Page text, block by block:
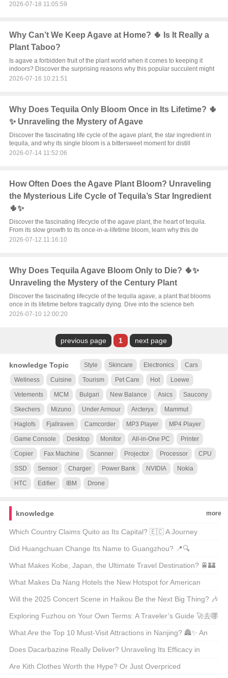
2026-07-18 11:05:59
Why Can’t We Keep Agave at Home? 🌵 Is It Really a
Plant Taboo?
Is agave a forbidden fruit of the plant world when it comes to keeping it
indoors? Discover the surprising reasons why this popular succulent might
2026-07-16 10:21:51
Why Does Tequila Only Bloom Once in Its Lifetime? 🌵
✨ Unraveling the Mystery of Agave
Discover the fascinating life cycle of the agave plant, the star ingredient in
tequila, and why its single bloom is a bittersweet moment for distill
2026-07-14 11:52:06
How Often Does the Agave Plant Bloom? Unraveling
the Mysterious Life Cycle of Tequila’s Star Ingredient
🌵✨
Discover the fascinating lifecycle of the agave plant, the heart of tequila.
From its slow growth to its once-in-a-lifetime bloom, learn why this de
2026-07-12 11:16:10
Why Does Tequila Agave Bloom Only to Die? 🌵✨
Unraveling the Mystery of the Century Plant
Discover the fascinating lifecycle of the tequila agave, a plant that blooms
once in its lifetime before tragically dying. Dive into the science beh
2026-07-10 12:00:20
previous page 1 next page
knowledge Topic Style Skincare Electronics Cars
Wellness Cuisine Tourism Pet Care Hot Loewe
Vetements MCM Bulgari New Balance Asics Saucony
Skechers Mizuno Under Armour Arcteryx Mammut
Haglofs Fjallraven Camcorder MP3 Player MP4 Player
Game Console Desktop Monitor All-in-One PC Printer
Copier Fax Machine Scanner Projector Processor CPU
SSD Sensor Charger Power Bank NVIDIA Nokia
HTC Edifier IBM Drone
knowledge more
Which Country Claims Quito as Its Capital? 🇪🇨 A Journey
Through Ecuador’s Heartbeat
Did Huangchuan Change Its Name to Guangzhou? 📍🔍
Unraveling the Truth Behind City Renaming Rumors
What Makes Kobe, Japan, the Ultimate Travel Destination? 🚆🏰
Unveiling the Hidden Gems of Kansai
What Makes Da Nang Hotels the New Hotspot for American
Travelers? 🏖️✈️ Unveiling the Secrets of Vietnam’s Hidden Gem
Will the 2025 Concert Scene in Haikou Be the Next Big Thing? 🎶
✈️ An Insider’s Look at the Upcoming Music Festival
Exploring Fuzhou on Your Own Terms: A Traveler’s Guide 🚀去哪
儿自由行?
What Are the Top 10 Must-Visit Attractions in Nanjing? 🏯✨ An
Insider’s Guide to China’s Ancient Capital
Does Dacarbazine Really Deliver? Unraveling Its Efficacy in
Cancer Treatment 🤔💪
Are Kith Clothes Worth the Hype? Or Just Overpriced